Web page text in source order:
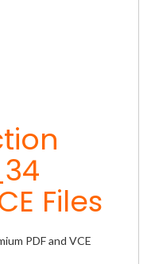
Files
PDF and VCE